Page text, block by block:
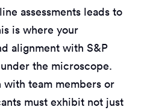
assessments leads to
is where your
alignment with S&P
the microscope.
with team members or
must exhibit not just